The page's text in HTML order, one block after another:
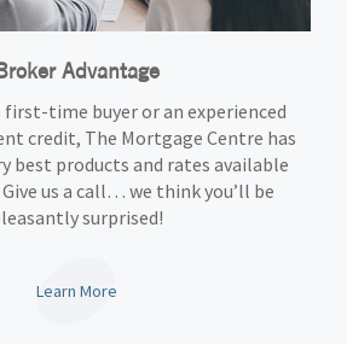
Advantage
first-time buyer or an experienced
credit, The Mortgage Centre has
best products and rates available
Give us a call… we think you’ll be
surprised!
Learn More